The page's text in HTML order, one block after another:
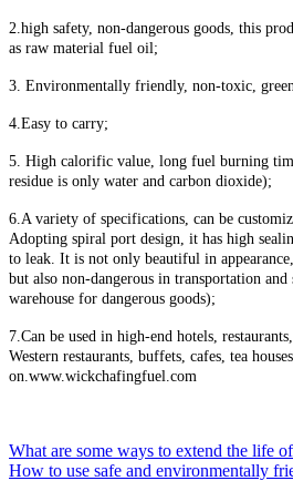
2 high safety, non-dangerous goods, this
as raw material fuel oil;
3. Environmentally friendly, non-toxic,
4 .Easy to carry;
5 High calorific value, long fuel burning
residue is only water and carbon dioxide);
6 .A variety of specifications, can be
Adopting spiral port design, it has high
to leak. It is not only beautiful in
but also non-dangerous in transportation and
warehouse for dangerous goods);
7 .Can be used in high-end hotels,
Western restaurants, buffets, cafes, tea
on.www.wickchafingfuel.com
What are some ways to extend the life
How to use safe and environmentally